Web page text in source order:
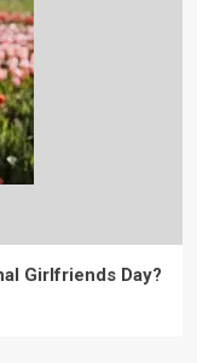
Girlfriends Day?